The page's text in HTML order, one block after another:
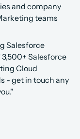
and company
teams
Salesforce
Cloud
- get in touch any